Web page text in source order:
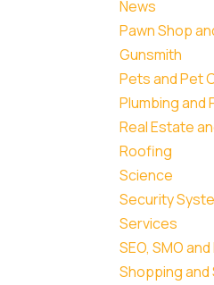
News
Pawn Shop
Gunsmith
Pets and Pet
Plumbing and
Real Estate
Roofing
Science
Security
Services
SEO, SMO and
Shopping and